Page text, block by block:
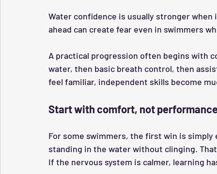
Water confidence is usually stronger
ahead can create fear even in swimmers
A practical progression often begins with
water, then basic breath control, then
feel familiar, independent skills become
Start with comfort, not
For some swimmers, the first win is
standing in the water without clinging.
If the nervous system is calmer, learning